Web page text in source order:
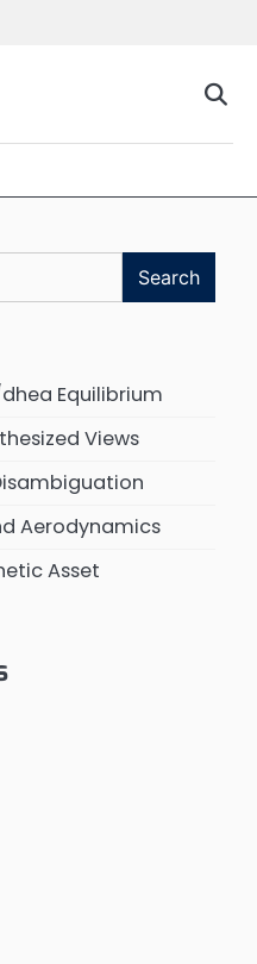
Search
Equilibrium
Views
Aerodynamics
Asset